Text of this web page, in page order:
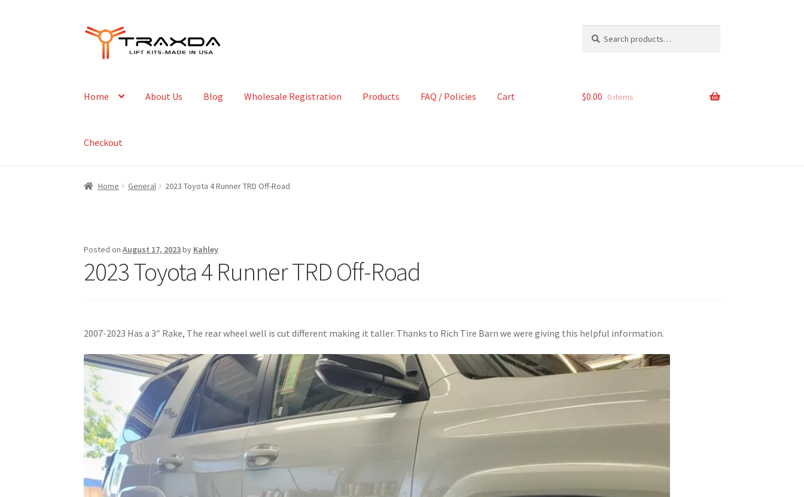
Skip
navigation
Skip
content
for:
Home About Us Blog Wholesale Registration Products FAQ / Policies Cart
Checkout
$0.00 0 items
Home General 2023 Toyota 4 Runner TRD Off-Road
Posted onAugust 17, 2023by Kahley
2023 Toyota 4 Runner TRD Off-Road
2007-2023 Has a 3″ Rake, The rear wheel well is cut different making it taller. Thanks to Rich Tire Barn we were giving this helpful information.